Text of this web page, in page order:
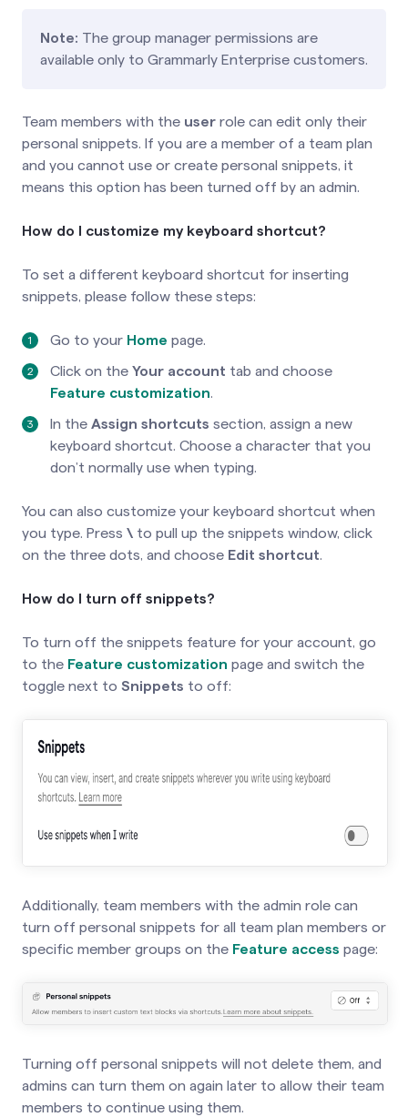
Note: The group manager permissions are
available only to Grammarly Enterprise customers.
Team members with the user role can edit only their
personal snippets. If you are a member of a team plan
and you cannot use or create personal snippets, it
means this option has been turned off by an admin.
How do I customize my keyboard shortcut?
To set a different keyboard shortcut for inserting
snippets, please follow these steps:
Go to your Home page.
Click on the Your account tab and choose
Feature customization.
In the Assign shortcuts section, assign a new
keyboard shortcut. Choose a character that you
don’t normally use when typing.
You can also customize your keyboard shortcut when
you type. Press \ to pull up the snippets window, click
on the three dots, and choose Edit shortcut.
How do I turn off snippets?
To turn off the snippets feature for your account, go
to the Feature customization page and switch the
toggle next to Snippets to off:
Additionally, team members with the admin role can
turn off personal snippets for all team plan members or
specific member groups on the Feature access page:
Turning off personal snippets will not delete them, and
admins can turn them on again later to allow their team
members to continue using them.